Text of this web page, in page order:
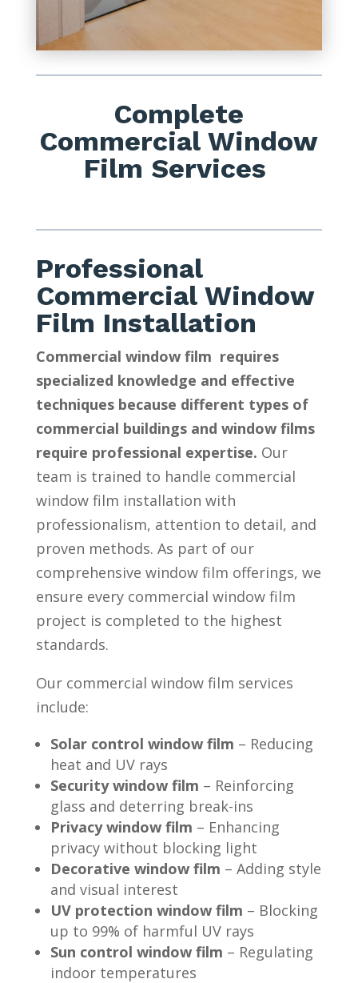
Complete
Commercial Window
Film Services
Professional
Commercial Window
Film Installation
Commercial window film requires
specialized knowledge and effective
techniques because different types of
commercial buildings and window films
require professional expertise. Our
team is trained to handle commercial
window film installation with
professionalism, attention to detail, and
proven methods. As part of our
comprehensive window film offerings, we
ensure every commercial window film
project is completed to the highest
standards.
Our commercial window film services
include:
Solar control window film – Reducing
heat and UV rays
Security window film – Reinforcing
glass and deterring break-ins
Privacy window film – Enhancing
privacy without blocking light
Decorative window film – Adding style
and visual interest
UV protection window film – Blocking
up to 99% of harmful UV rays
Sun control window film – Regulating
indoor temperatures